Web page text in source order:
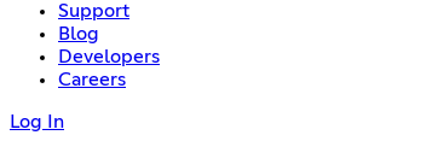
Support
Blog
Developers
Careers
Log In